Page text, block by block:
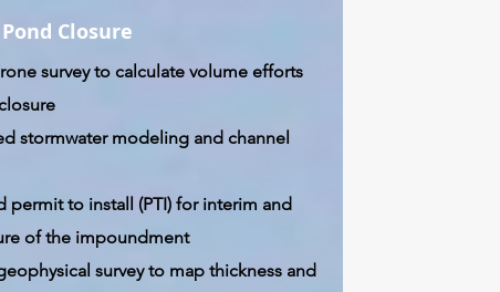
Closure
survey to calculate volume efforts
stormwater modeling and channel
permit to install (PTI) for interim and
of the impoundment
survey to map thickness and